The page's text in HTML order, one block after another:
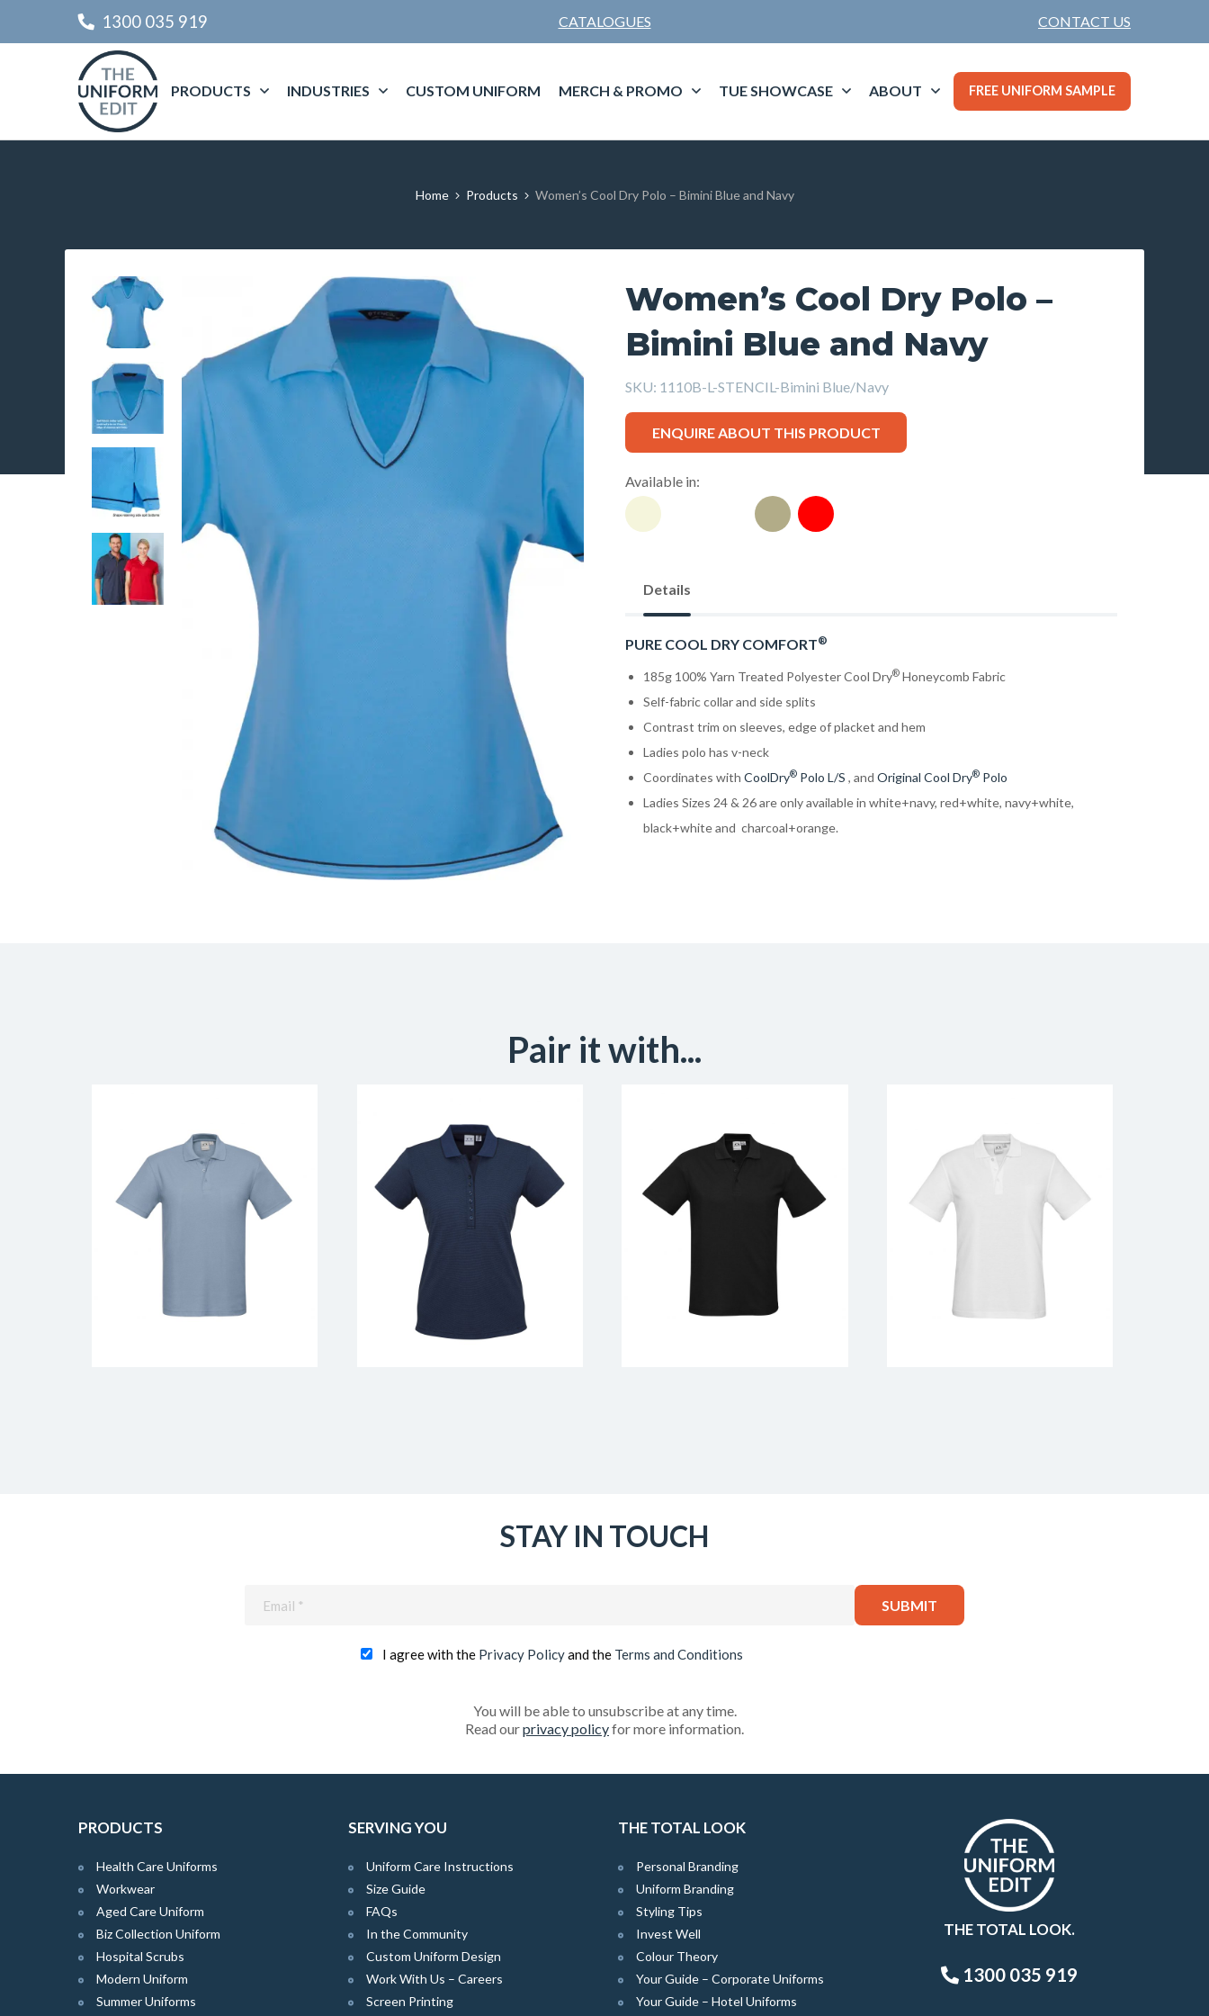
1300 035 919 CATALOGUES CONTACT US
PRODUCTS INDUSTRIES CUSTOM UNIFORM MERCH & PROMO TUE SHOWCASE ABOUT FREE UNIFORM SAMPLE
Home Products Women’s Cool Dry Polo – Bimini Blue and Navy
Women’s Cool Dry Polo –
Bimini Blue and Navy
SKU: 1110B-L-STENCIL-Bimini Blue/Navy
ENQUIRE ABOUT THIS PRODUCT
Available in:
Details
PURE COOL DRY COMFORT®
185g 100% Yarn Treated Polyester Cool Dry®Honeycomb Fabric
Self-fabric collar and side splits
Contrast trim on sleeves, edge of placket and hem
Ladies polo has v-neck
Coordinates with CoolDry®Polo L/S , and Original Cool Dry®Polo
Ladies Sizes 24 & 26 are only available in white+navy, red+white, navy+white,
black+white and charcoal+orange.
Pair it with...
STAY IN TOUCH
I agree with the Privacy Policyand the Terms and Conditions
You will be able to unsubscribe at any time.
Read ourprivacy policyfor more information.
PRODUCTS
Health Care Uniforms
Workwear
Aged Care Uniform
Biz Collection Uniform
Hospital Scrubs
Modern Uniform
Summer Uniforms
SERVING YOU
Uniform Care Instructions
Size Guide
FAQs
In the Community
Custom Uniform Design
Work With Us – Careers
Screen Printing
THE TOTAL LOOK
Personal Branding
Uniform Branding
Styling Tips
Invest Well
Colour Theory
Your Guide – Corporate Uniforms
Your Guide – Hotel Uniforms
THE TOTAL LOOK.
1300 035 919